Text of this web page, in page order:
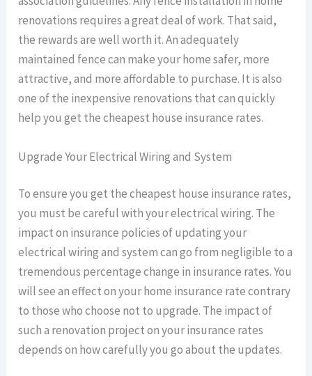
renovations requires a great deal of work. That said,
the rewards are well worth it. An adequately
maintained fence can make your home safer, more
attractive, and more affordable to purchase. It is also
one of the inexpensive renovations that can quickly
help you get the cheapest house insurance rates.
Upgrade Your Electrical Wiring and System
To ensure you get the cheapest house insurance rates,
you must be careful with your electrical wiring. The
impact on insurance policies of updating your
electrical wiring and system can go from negligible to a
tremendous percentage change in insurance rates. You
will see an effect on your home insurance rate contrary
to those who choose not to upgrade. The impact of
such a renovation project on your insurance rates
depends on how carefully you go about the updates.